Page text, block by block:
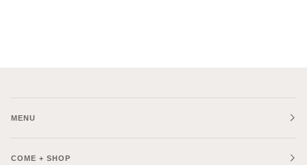
MENU
COME + SHOP